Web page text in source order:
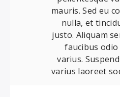
mauris. Sed eu
nulla, et
justo. Aliquam
faucibus odio
varius.
varius laoreet